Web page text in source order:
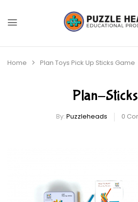
Home Plan Toys Pick Up Sticks Game
Plan-
By: Puzzleheads 0